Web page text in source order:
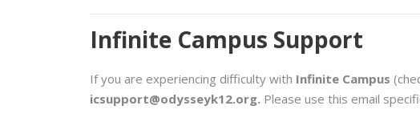
Infinite Campus Support
If you are experiencing difficulty with Infinite Campus
icsupport@odysseyk12.org. Please use this email